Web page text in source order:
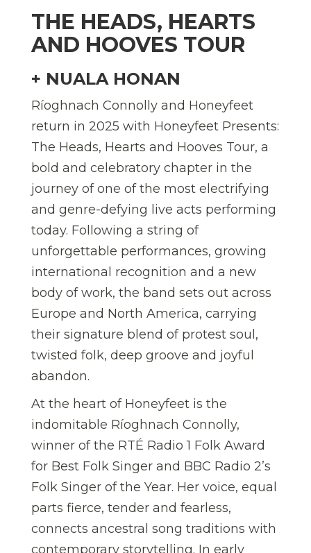
THE HEADS, HEARTS
AND HOOVES TOUR
+ NUALA HONAN
Ríoghnach Connolly and Honeyfeet
return in 2025 with Honeyfeet Presents:
The Heads, Hearts and Hooves Tour, a
bold and celebratory chapter in the
journey of one of the most electrifying
and genre-defying live acts performing
today. Following a string of
unforgettable performances, growing
international recognition and a new
body of work, the band sets out across
Europe and North America, carrying
their signature blend of protest soul,
twisted folk, deep groove and joyful
abandon.
At the heart of Honeyfeet is the
indomitable Ríoghnach Connolly,
winner of the RTÉ Radio 1 Folk Award
for Best Folk Singer and BBC Radio 2’s
Folk Singer of the Year. Her voice, equal
parts fierce, tender and fearless,
connects ancestral song traditions with
contemporary storytelling. In early